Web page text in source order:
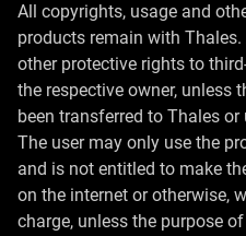
All copyrights, usage and
products remain with
other protective rights to
the respective owner, unless
been transferred to Thales
The user may only use the
and is not entitled to make
on the internet or otherwise,
charge, unless the purpose